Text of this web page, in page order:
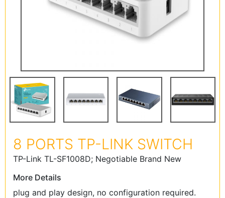
8 PORTS TP-LINK SWITCH
TP-Link TL-SF1008D; Negotiable Brand New
More Details
plug and play design, no configuration required.